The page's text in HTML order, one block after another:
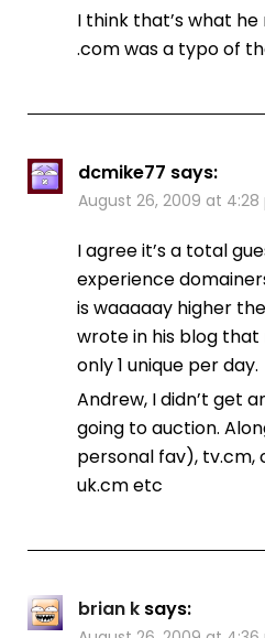
I think that’s what
.com was a typo of
dcmike77 says:
August 26, 2009 at 4:28
I agree it’s a total
experience
is waaaaay higher
wrote in his blog
only 1 unique per day.
Andrew, I didn’t get
going to auction.
personal fav), tv.cm,
uk.cm etc
brian k says: